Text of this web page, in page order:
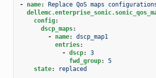
- name:
Replace QoS maps
config:
dscp_maps:
-
name:
dscp_map1
entries:
- dscp:
3
fwd_group:
5
state: replaced